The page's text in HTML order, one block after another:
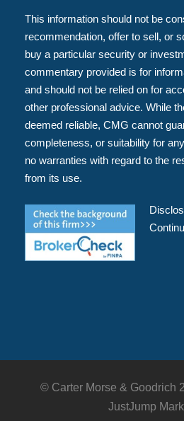
This information should not be
recommendation, offer to sell, or
buy a particular security or
commentary provided is for
and should not be relied on for
other professional advice. While
deemed reliable, CMG cannot
completeness, or suitability for
no warranties with regard to the
from its use.
© Carter Morse & Goodrich
JustJump